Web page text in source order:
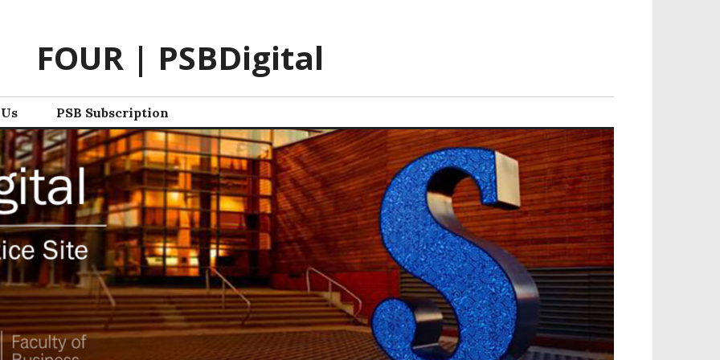
FOUR | PSBDigital
PSB Subscription